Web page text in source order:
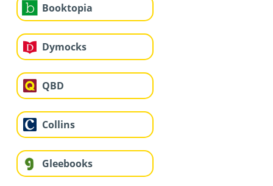
Booktopia
Dymocks
QBD
Collins
Gleebooks